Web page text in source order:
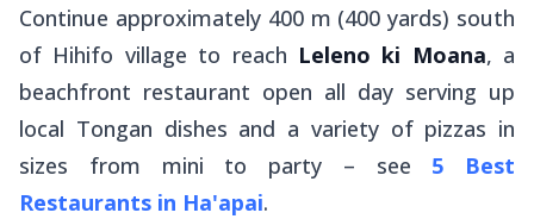
Continue approximately 400 m (400 yards) south
of Hihifo village to reach Leleno ki Moana, a
beachfront restaurant open all day serving up
local Tongan dishes and a variety of pizzas in
sizes from mini to party – see 5 Best
Restaurants in Ha'apai.